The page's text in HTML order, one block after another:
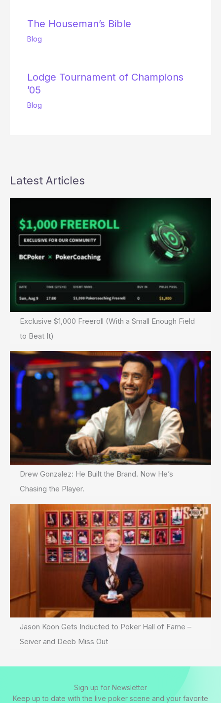
The Houseman’s Bible
Blog
Lodge Tournament of Champions
’05
Blog
Latest Articles
Exclusive $1,000 Freeroll (With a Small Enough Field
to Beat It)
Drew Gonzalez: He Built the Brand. Now He’s
Chasing the Player.
Jason Koon Gets Inducted to Poker Hall of Fame –
Seiver and Deeb Miss Out
Sign up for Newsletter
Keep up to date with the live poker scene and your favorite